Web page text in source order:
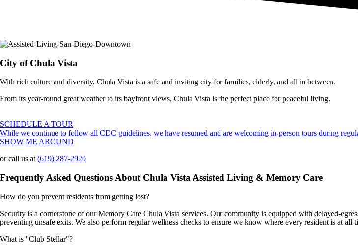
City of Chula Vista
With rich culture and diversity, Chula Vista is a safe and inviting city for families, elderly, and all in between.
From its year-round great weather to its bayfront views, Chula Vista is the perfect place for peaceful living.
SCHEDULE A TOUR
While we continue to follow all CDC guidelines, we have resumed and are welcoming in-person tours during
SHOW ME AROUND
or call us at (619) 287-2920
Frequently Asked Questions About Chula Vista Assisted Living & Memory Care
How do you prevent residents from getting lost?
Security is a cornerstone of our Memory Care Chula Vista services. Our community is equipped with delayed-
preventing unsafe exits. We also perform regular wellness checks to ensure we know where every resident is at all
What is "Club Stellar"?